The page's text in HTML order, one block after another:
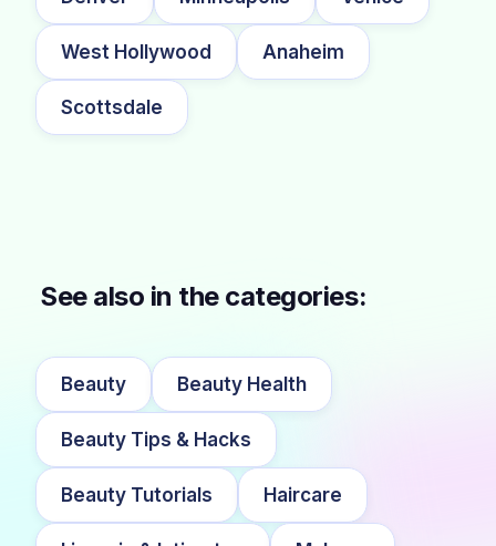
West Hollywood Anaheim
Scottsdale
See also in the categories:
Beauty Beauty Health
Beauty Tips & Hacks
Beauty Tutorials Haircare